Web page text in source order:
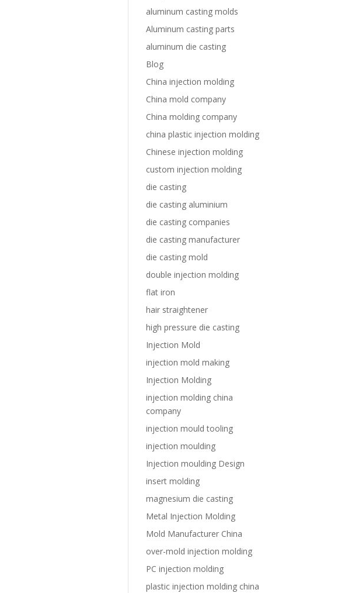
aluminum casting molds
Aluminum casting parts
aluminum die casting
Blog
China injection molding
China mold company
China molding company
china plastic injection molding
Chinese injection molding
custom injection molding
die casting
die casting aluminium
die casting companies
die casting manufacturer
die casting mold
double injection molding
flat iron
hair straightener
high pressure die casting
Injection Mold
injection mold making
Injection Molding
injection molding china
company
injection mould tooling
injection moulding
Injection moulding Design
insert molding
magnesium die casting
Metal Injection Molding
Mold Manufacturer China
over-mold injection molding
PC injection molding
plastic injection molding china